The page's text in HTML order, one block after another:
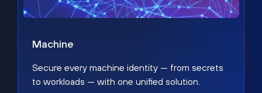
Machine
Secure every machine identity — from secrets
to workloads — with one unified solution.